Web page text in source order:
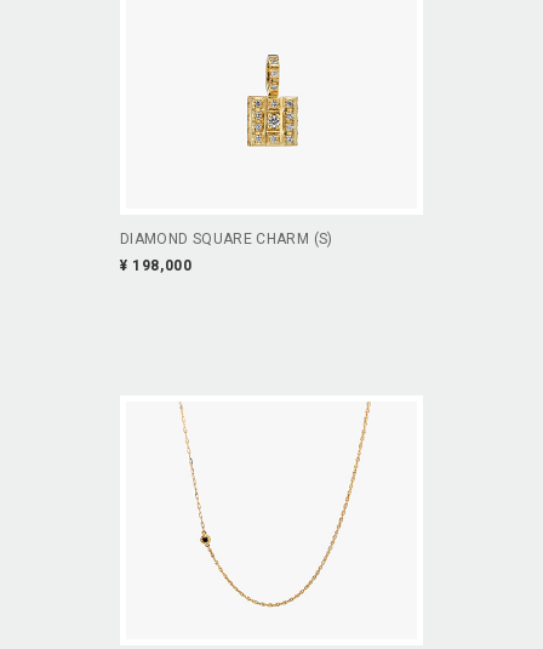
DIAMOND SQUARE CHARM (S)
¥ 198,000